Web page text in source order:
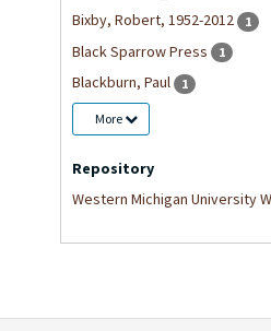
Bixby, Robert, 1952-2012 1
Black Sparrow Press 1
Blackburn, Paul 1
More
Repository
Western Michigan University